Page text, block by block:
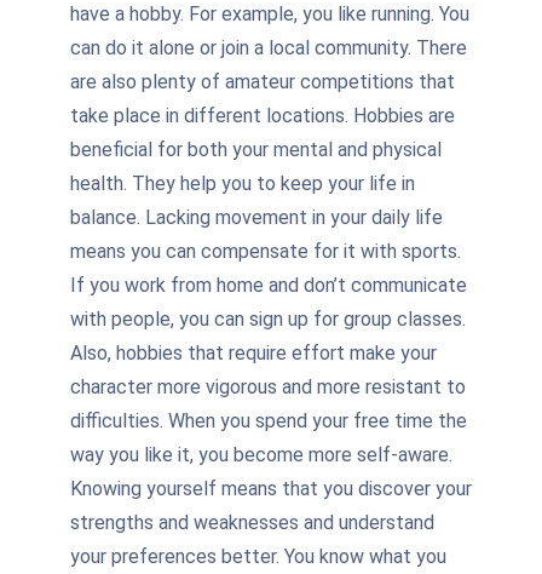
have a hobby. For example, you like running. You
can do it alone or join a local community. There
are also plenty of amateur competitions that
take place in different locations. Hobbies are
beneficial for both your mental and physical
health. They help you to keep your life in
balance. Lacking movement in your daily life
means you can compensate for it with sports.
If you work from home and don’t communicate
with people, you can sign up for group classes.
Also, hobbies that require effort make your
character more vigorous and more resistant to
difficulties. When you spend your free time the
way you like it, you become more self-aware.
Knowing yourself means that you discover your
strengths and weaknesses and understand
your preferences better. You know what you